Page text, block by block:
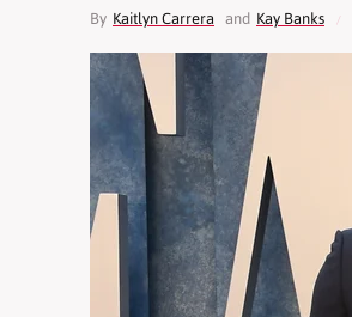
By Kaitlyn Carrera and Kay Banks